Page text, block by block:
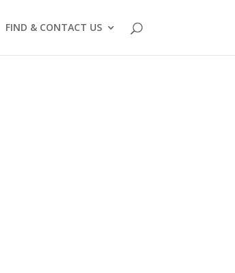
FIND & CONTACT US